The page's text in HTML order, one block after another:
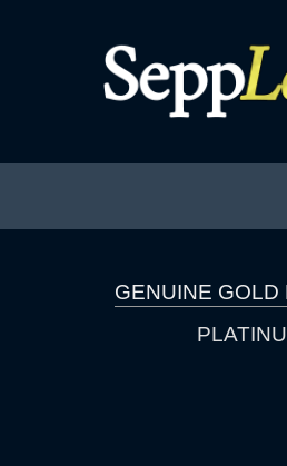
GENUINE GOLD